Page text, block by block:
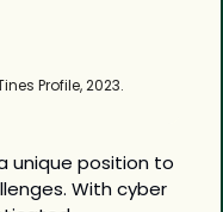
Profile, 2023.
unique position to
With cyber